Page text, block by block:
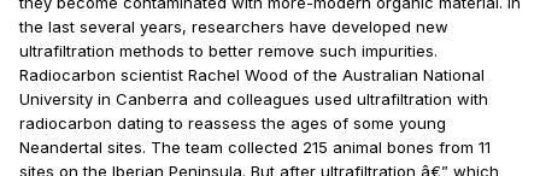
the last several years, researchers have developed new
ultrafiltration methods to better remove such impurities.
Radiocarbon scientist Rachel Wood of the Australian National
University in Canberra and colleagues used ultrafiltration with
radiocarbon dating to reassess the ages of some young
Neandertal sites. The team collected 215 animal bones from 11
sites on the Iberian Peninsula. But after ultrafiltration â€” which